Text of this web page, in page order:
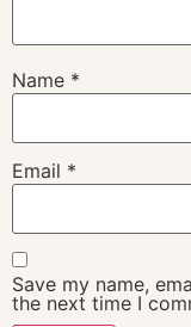
Name *
Email *
Save my name,
the next time I